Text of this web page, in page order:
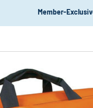
Member-